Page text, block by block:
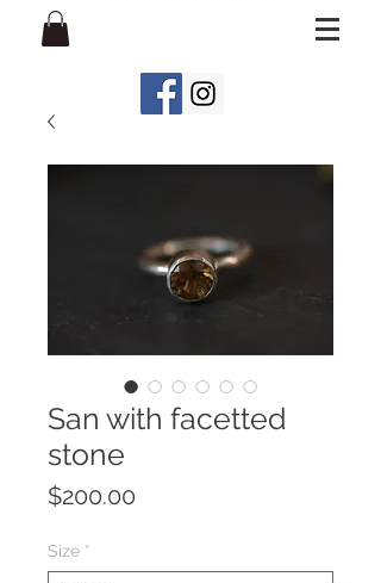
San with facetted
stone
$200.00
Size *